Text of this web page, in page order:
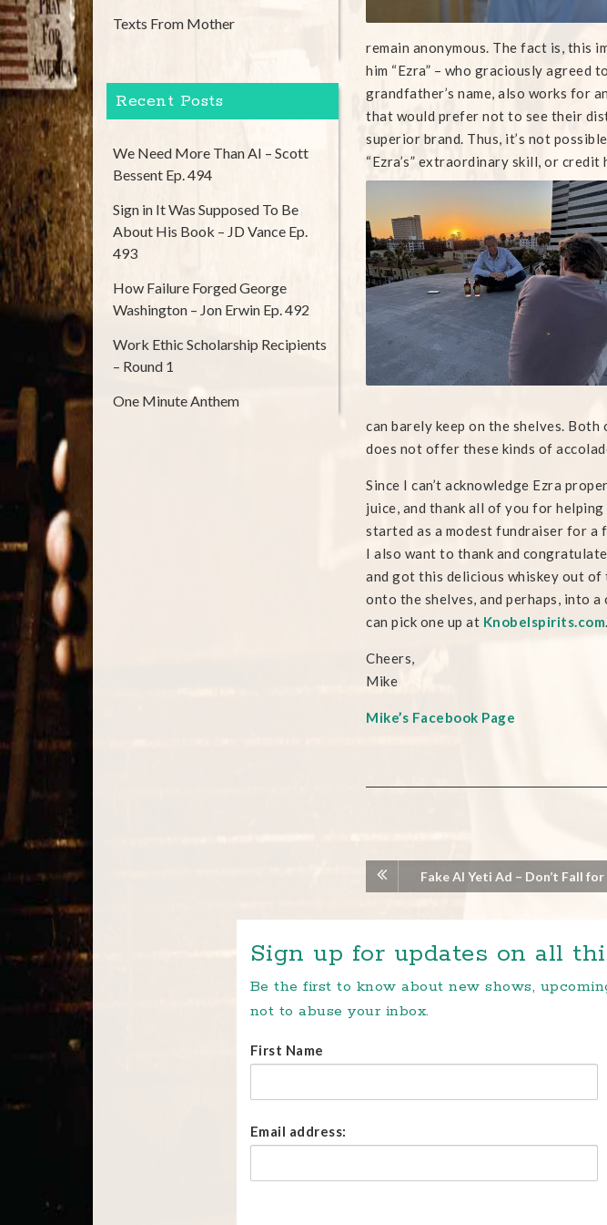
remain anonymous. The fact is, this
him “Ezra” – who graciously agreed
grandfather’s name, also works for
that would prefer not to see their
superior brand. Thus, it’s not
“Ezra’s” extraordinary skill, or credit
can barely keep on the shelves.
does not offer these kinds of
Since I can’t acknowledge Ezra
juice, and thank all of you for
started as a modest fundraiser for a
I also want to thank and
and got this delicious whiskey out
onto the shelves, and perhaps, into a
can pick one up at Knobelspirits.com.
Cheers,
Mike
Mike’s Facebook Page
Fake AI Yeti Ad – Don’t Fall
Texts From Mother
Recent Posts
We Need More Than AI – Scott
Bessent Ep. 494
Sign in It Was Supposed To Be
About His Book – JD Vance Ep.
493
How Failure Forged George
Washington – Jon Erwin Ep. 492
Work Ethic Scholarship Recipients
– Round 1
One Minute Anthem
Sign up for updates on all
Be the first to know about new shows,
not to abuse your inbox.
First Name
Email address: